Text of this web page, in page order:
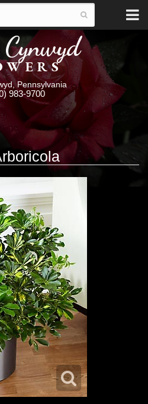
Pennsylvania
983-9700